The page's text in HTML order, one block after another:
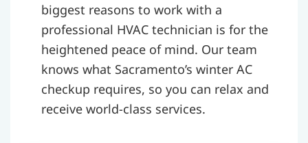
biggest reasons to work with a
professional HVAC technician is for the
heightened peace of mind. Our team
knows what Sacramento’s winter AC
checkup requires, so you can relax and
receive world-class services.